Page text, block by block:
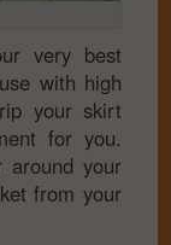
very best
with high
your skirt
for you.
around your
from your